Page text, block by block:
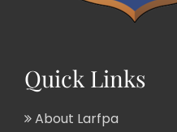
Quick Links
About Larfpa